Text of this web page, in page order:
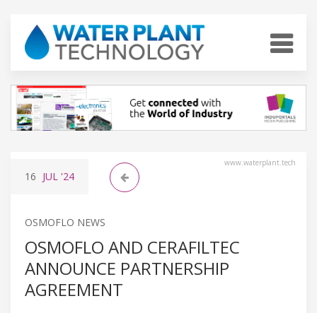
www.waterplant.tech
16 JUL '24
OSMOFLO NEWS
OSMOFLO AND CERAFILTEC
ANNOUNCE PARTNERSHIP
AGREEMENT